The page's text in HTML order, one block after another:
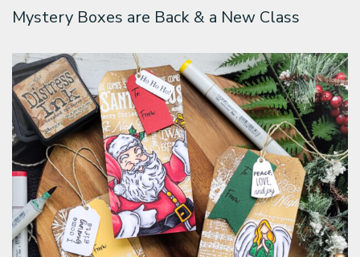
Mystery Boxes are Back & a New Class